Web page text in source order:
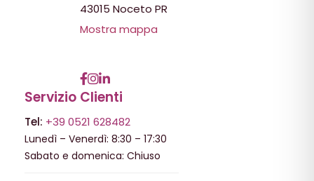
43015 Noceto PR
Mostra mappa
Servizio Clienti
Tel: +39 0521 628482
Lunedì – Venerdì: 8:30 – 17:30
Sabato e domenica: Chiuso